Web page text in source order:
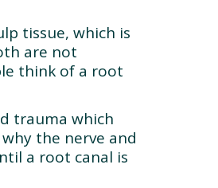
tissue, which is
are not
think of a root
trauma which
the nerve and
a root canal is